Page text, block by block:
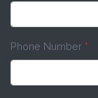
Phone Number *